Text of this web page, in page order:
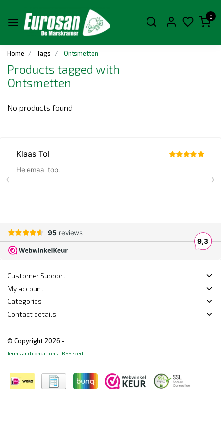
0
Home Tags Ontsmetten
Products tagged with
Ontsmetten
No products found
Customer Support
My account
Categories
Contact details
© Copyright 2026 -
Terms and conditions | RSS Feed